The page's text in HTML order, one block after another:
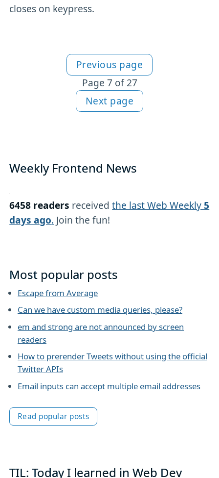
closes on keypress.
More JavaScript content
Previous page
Page 7 of 27
Next page
Weekly Frontend News
6458 readers receivedthe last Web Weekly 5
days ago. Join the fun!
Most popular posts
Escape from Average
Can we have custom media queries, please?
em and strong are not announced by screen
readers
How to prerender Tweets without using the official
Twitter APIs
Email inputs can accept multiple email addresses
Read popular posts
TIL: Today I learned in Web Dev